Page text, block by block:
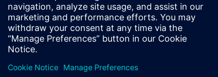
Design & Verification Engineers & Managers on ASIC and
FPGA programs
ASIC & FPGA Program Managers
Design Center Managers
COE/COP Leads